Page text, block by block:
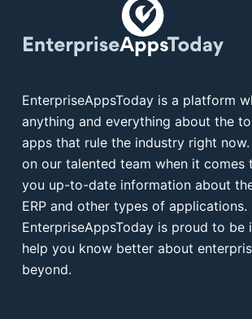
EnterpriseAppsToday is a platform
anything and everything about the
apps that rule the industry right
on our talented team when it comes
you up-to-date information about the
ERP and other types of applications.
EnterpriseAppsToday is proud to be
help you know better about
beyond.